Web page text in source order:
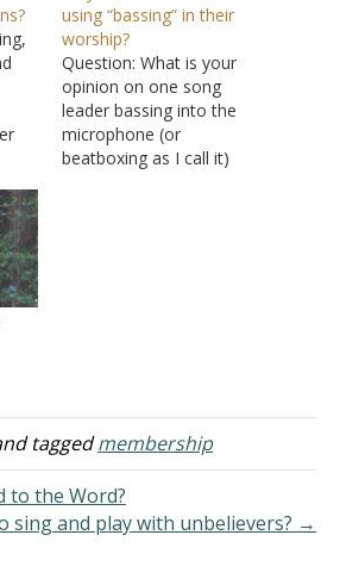
a
using “bassing” in their
worship?
Question: What is your
opinion on one song
leader bassing into the
microphone (or
beatboxing as I call it)
taggedmembership
to the Word?
sing and play with unbelievers? →